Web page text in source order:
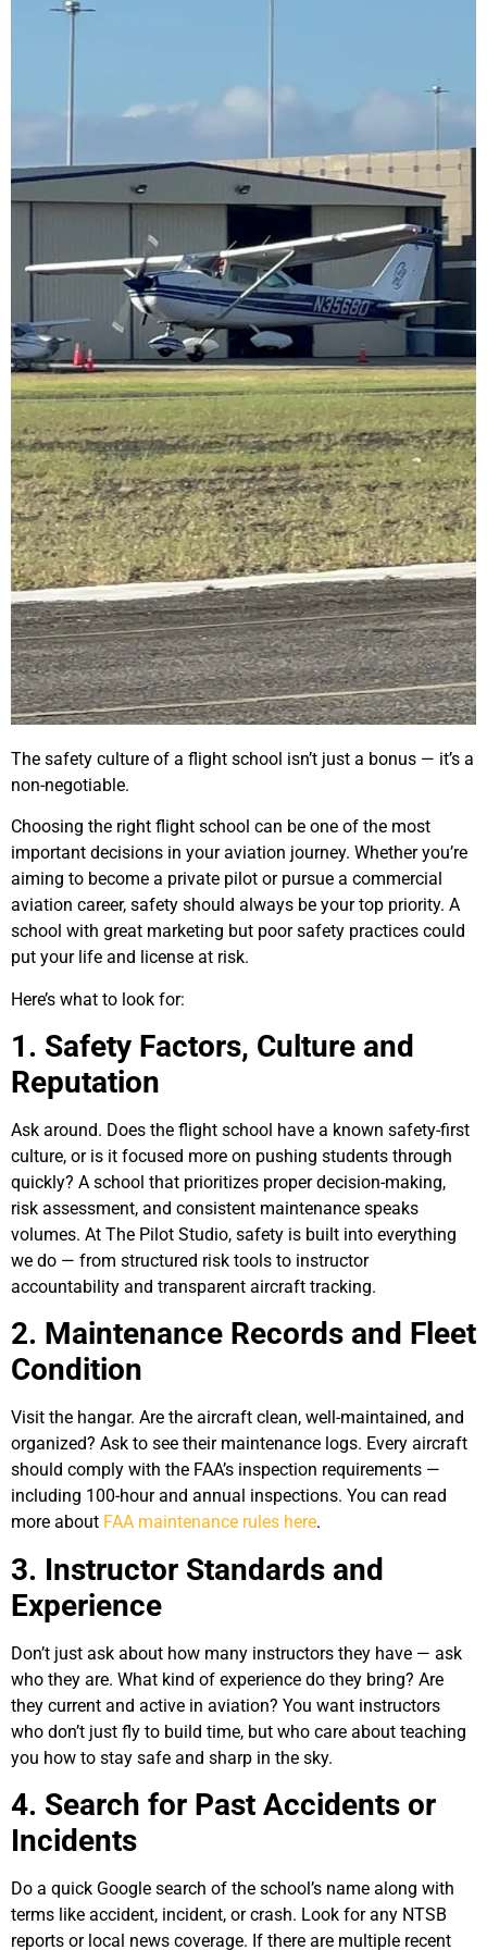
The safety culture of a flight school isn’t just a bonus — it’s a
non-negotiable.
Choosing the right flight school can be one of the most
important decisions in your aviation journey. Whether you’re
aiming to become a private pilot or pursue a commercial
aviation career, safety should always be your top priority. A
school with great marketing but poor safety practices could
put your life and license at risk.
Here’s what to look for:
1. Safety Factors, Culture and
Reputation
Ask around. Does the flight school have a known safety-first
culture, or is it focused more on pushing students through
quickly? A school that prioritizes proper decision-making,
risk assessment, and consistent maintenance speaks
volumes. At The Pilot Studio, safety is built into everything
we do — from structured risk tools to instructor
accountability and transparent aircraft tracking.
2. Maintenance Records and Fleet
Condition
Visit the hangar. Are the aircraft clean, well-maintained, and
organized? Ask to see their maintenance logs. Every aircraft
should comply with the FAA’s inspection requirements —
including 100-hour and annual inspections. You can read
more about FAA maintenance rules here.
3. Instructor Standards and
Experience
Don’t just ask about how many instructors they have — ask
who they are. What kind of experience do they bring? Are
they current and active in aviation? You want instructors
who don’t just fly to build time, but who care about teaching
you how to stay safe and sharp in the sky.
4. Search for Past Accidents or
Incidents
Do a quick Google search of the school’s name along with
terms like accident, incident, or crash. Look for any NTSB
reports or local news coverage. If there are multiple recent